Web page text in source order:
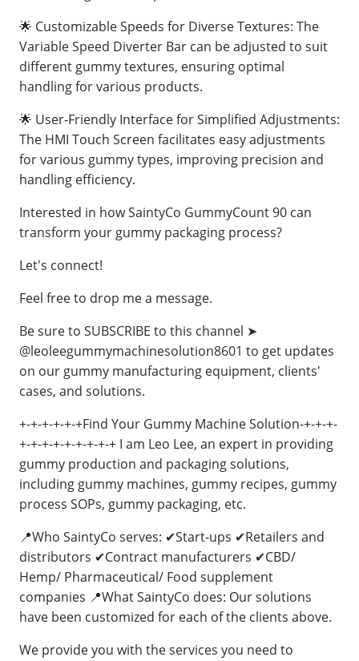
🌟 Customizable Speeds for Diverse Textures: The
Variable Speed Diverter Bar can be adjusted to suit
different gummy textures, ensuring optimal
handling for various products.
🌟 User-Friendly Interface for Simplified Adjustments:
The HMI Touch Screen facilitates easy adjustments
for various gummy types, improving precision and
handling efficiency.
Interested in how SaintyCo GummyCount 90 can
transform your gummy packaging process?
Let's connect!
Feel free to drop me a message.
Be sure to SUBSCRIBE to this channel ➤
@leoleegummymachinesolution8601 to get updates
on our gummy manufacturing equipment, clients'
cases, and solutions.
+-+-+-+-+-+Find Your Gummy Machine Solution-+-+-+-
+-+-+-+-+-+-+-+-+ I am Leo Lee, an expert in providing
gummy production and packaging solutions,
including gummy machines, gummy recipes, gummy
process SOPs, gummy packaging, etc.
📍Who SaintyCo serves: ✔Start-ups ✔Retailers and
distributors ✔Contract manufacturers ✔CBD/
Hemp/ Pharmaceutical/ Food supplement
companies 📍What SaintyCo does: Our solutions
have been customized for each of the clients above.
We provide you with the services you need to